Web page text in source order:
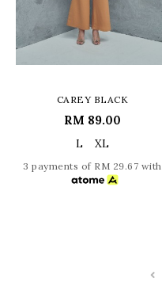
CAREY BLACK
RM 89.00
L XL
3 payments of RM 29.67 with